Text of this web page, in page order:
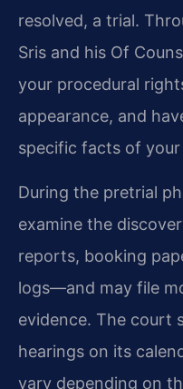
resolved, a trial.
Sris and his Of
your procedural
appearance, and
specific facts of
During the pretrial
examine the
reports, booking
logs—and may file
evidence. The court
hearings on its
vary depending on